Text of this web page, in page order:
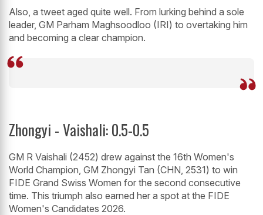
Also, a tweet aged quite well. From lurking behind a sole
leader, GM Parham Maghsoodloo (IRI) to overtaking him
and becoming a clear champion.
Zhongyi - Vaishali: 0.5-0.5
GM R Vaishali (2452) drew against the 16th Women's
World Champion, GM Zhongyi Tan (CHN, 2531) to win
FIDE Grand Swiss Women for the second consecutive
time. This triumph also earned her a spot at the FIDE
Women's Candidates 2026.